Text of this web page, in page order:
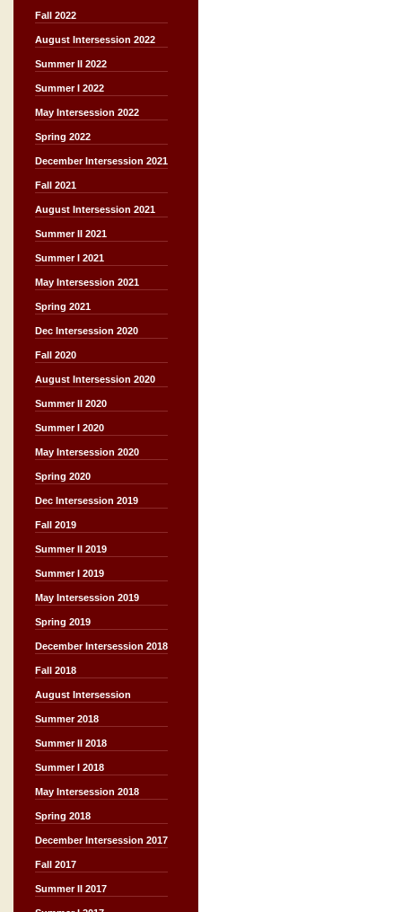
Fall 2022
August Intersession 2022
Summer II 2022
Summer I 2022
May Intersession 2022
Spring 2022
December Intersession 2021
Fall 2021
August Intersession 2021
Summer II 2021
Summer I 2021
May Intersession 2021
Spring 2021
Dec Intersession 2020
Fall 2020
August Intersession 2020
Summer II 2020
Summer I 2020
May Intersession 2020
Spring 2020
Dec Intersession 2019
Fall 2019
Summer II 2019
Summer I 2019
May Intersession 2019
Spring 2019
December Intersession 2018
Fall 2018
August Intersession
Summer 2018
Summer II 2018
Summer I 2018
May Intersession 2018
Spring 2018
December Intersession 2017
Fall 2017
Summer II 2017